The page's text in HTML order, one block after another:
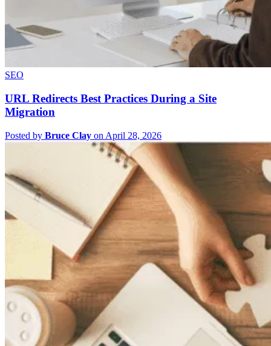
SEO
URL Redirects Best Practices During a Site
Migration
Posted by Bruce Clay on April 28, 2026